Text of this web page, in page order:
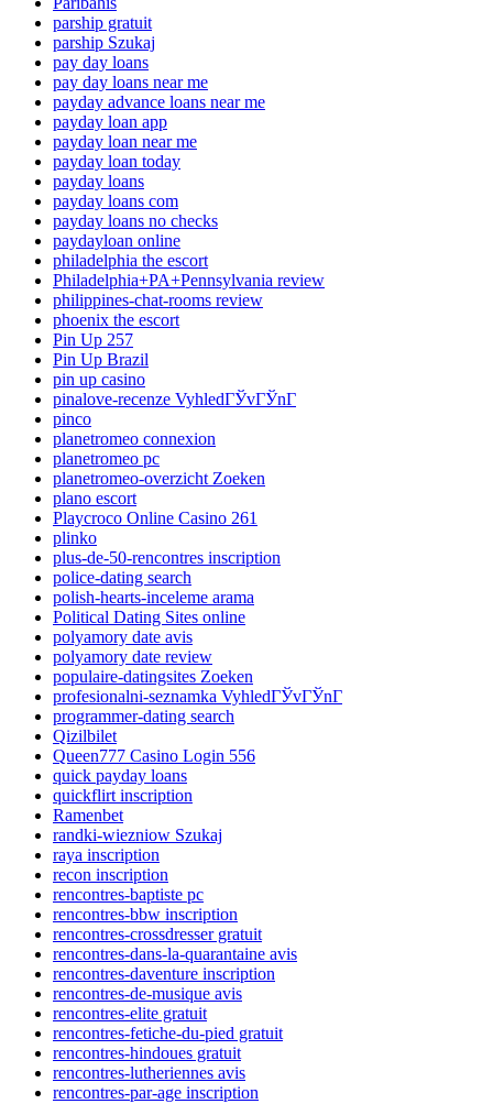
parship gratuit
parship Szukaj
pay day loans
pay day loans near me
payday advance loans near me
payday loan app
payday loan near me
payday loan today
payday loans
payday loans com
payday loans no checks
paydayloan online
philadelphia the escort
Philadelphia+PA+Pennsylvania review
philippines-chat-rooms review
phoenix the escort
Pin Up 257
Pin Up Brazil
pin up casino
pinalove-recenze VyhledГЎvГЎnГ­
pinco
planetromeo connexion
planetromeo pc
planetromeo-overzicht Zoeken
plano escort
Playcroco Online Casino 261
plinko
plus-de-50-rencontres inscription
police-dating search
polish-hearts-inceleme arama
Political Dating Sites online
polyamory date avis
polyamory date review
populaire-datingsites Zoeken
profesionalni-seznamka VyhledГЎvГЎnГ­
programmer-dating search
Qizilbilet
Queen777 Casino Login 556
quick payday loans
quickflirt inscription
Ramenbet
randki-wiezniow Szukaj
raya inscription
recon inscription
rencontres-baptiste pc
rencontres-bbw inscription
rencontres-crossdresser gratuit
rencontres-dans-la-quarantaine avis
rencontres-daventure inscription
rencontres-de-musique avis
rencontres-elite gratuit
rencontres-fetiche-du-pied gratuit
rencontres-hindoues gratuit
rencontres-lutheriennes avis
rencontres-par-age inscription